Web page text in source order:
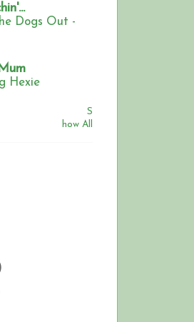
Dogs Out -
Hexie
S
how All